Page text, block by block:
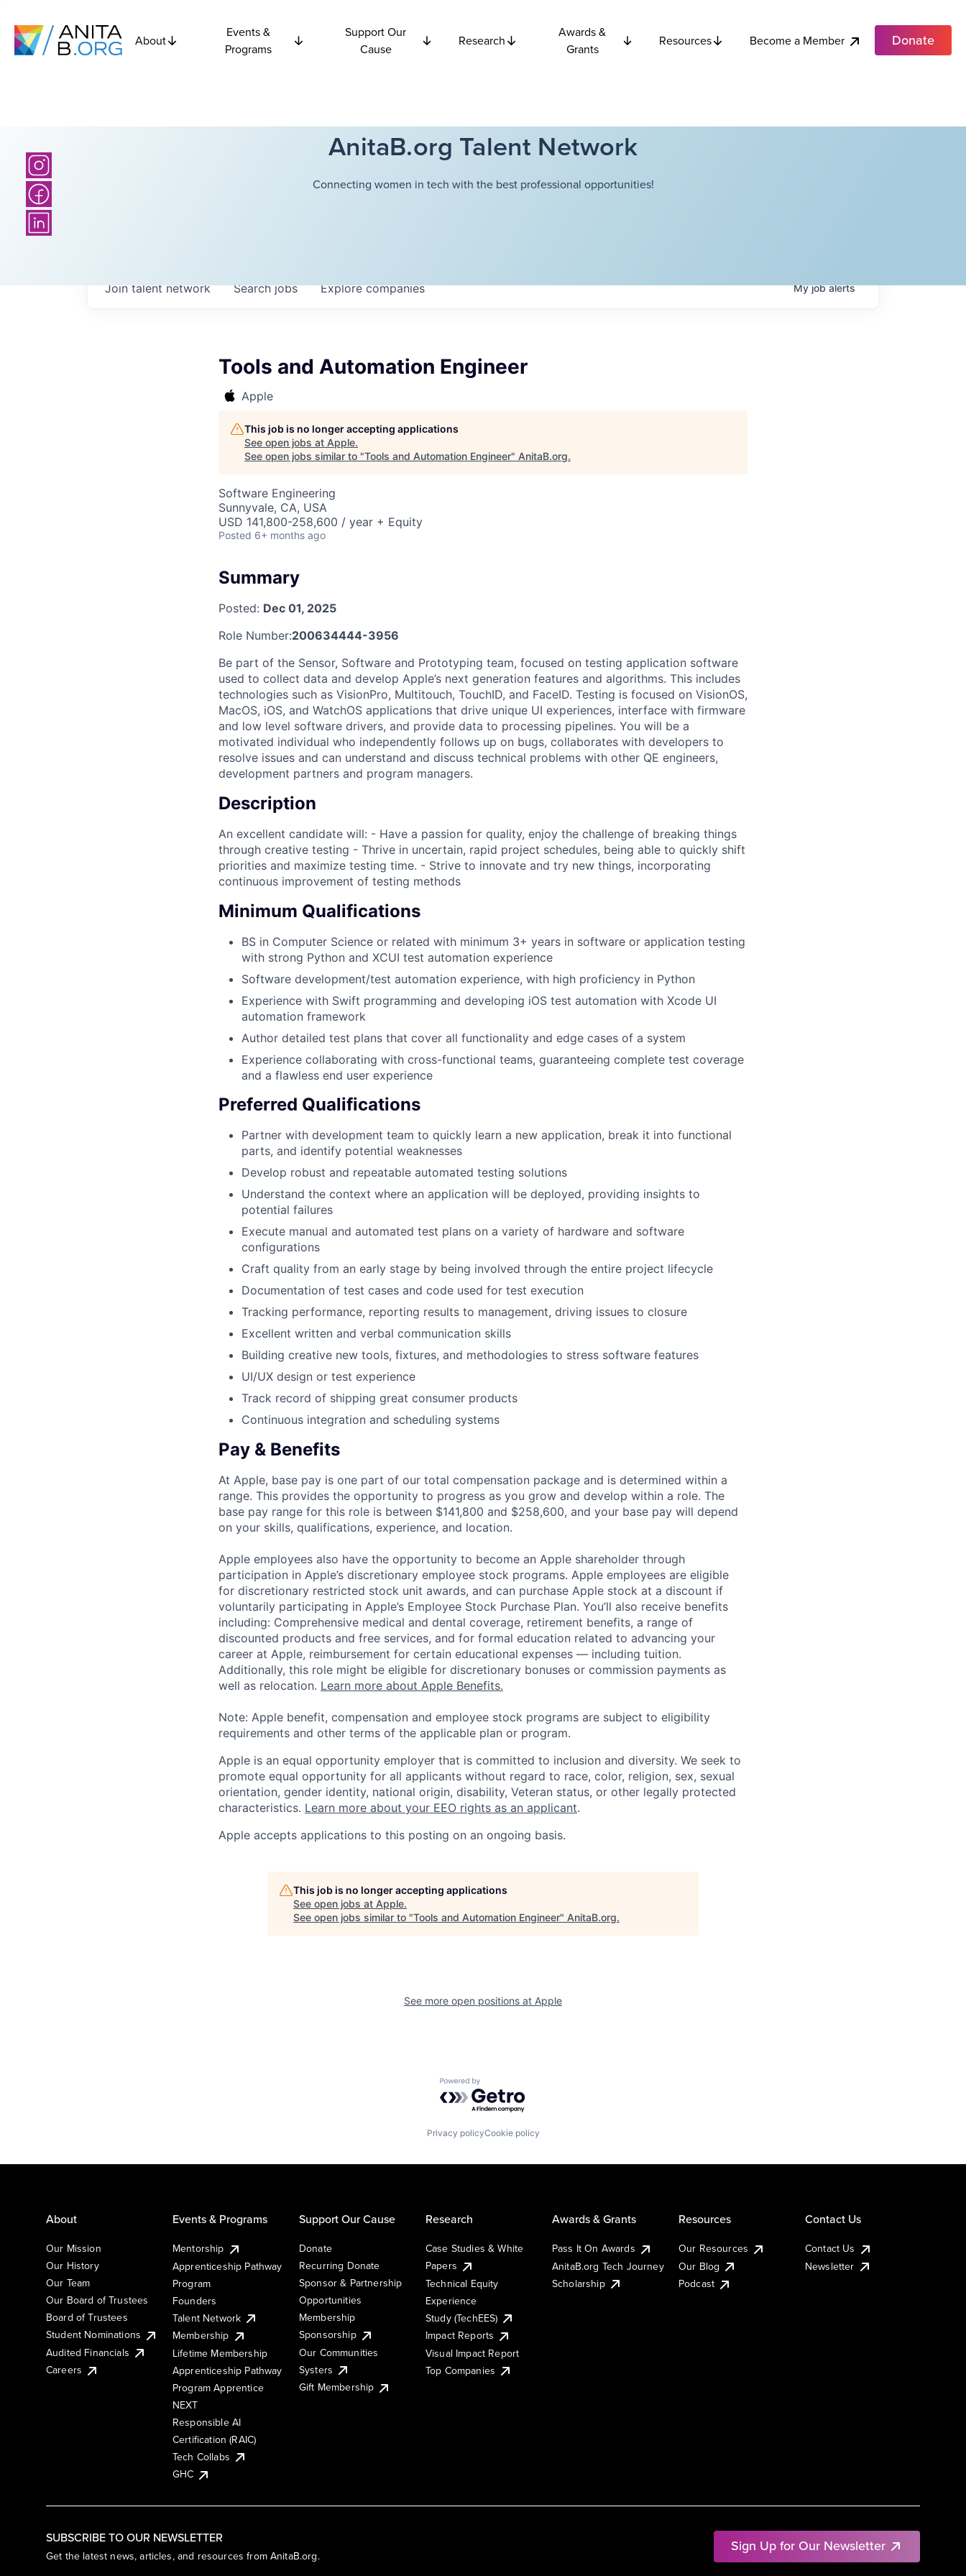
About
Events &
Programs
Support Our
Cause
Research
Awards &
Grants
Resources Become a Member Donate
AnitaB.org Talent Network
Connecting women in tech with the best professional opportunities!
Searchjobs Explorecompanies
Join talent network Myjobalerts
Tools and Automation Engineer
Apple
This job is no longer accepting applications
See open jobs at Apple.
See open jobs similar to "Tools and Automation Engineer" AnitaB.org.
Software Engineering
Sunnyvale, CA, USA
USD 141,800-258,600 / year + Equity
Posted 6+ months ago
Summary
Posted: Dec 01, 2025
Role Number:200634444-3956
Be part of the Sensor, Software and Prototyping team, focused on testing application software
used to collect data and develop Apple’s next generation features and algorithms. This includes
technologies such as VisionPro, Multitouch, TouchID, and FaceID. Testing is focused on VisionOS,
MacOS, iOS, and WatchOS applications that drive unique UI experiences, interface with firmware
and low level software drivers, and provide data to processing pipelines. You will be a
motivated individual who independently follows up on bugs, collaborates with developers to
resolve issues and can understand and discuss technical problems with other QE engineers,
development partners and program managers.
Description
An excellent candidate will: - Have a passion for quality, enjoy the challenge of breaking things
through creative testing - Thrive in uncertain, rapid project schedules, being able to quickly shift
priorities and maximize testing time. - Strive to innovate and try new things, incorporating
continuous improvement of testing methods
Minimum Qualifications
BS in Computer Science or related with minimum 3+ years in software or application testing
with strong Python and XCUI test automation experience
Software development/test automation experience, with high proficiency in Python
Experience with Swift programming and developing iOS test automation with Xcode UI
automation framework
Author detailed test plans that cover all functionality and edge cases of a system
Experience collaborating with cross-functional teams, guaranteeing complete test coverage
and a flawless end user experience
Preferred Qualifications
Partner with development team to quickly learn a new application, break it into functional
parts, and identify potential weaknesses
Develop robust and repeatable automated testing solutions
Understand the context where an application will be deployed, providing insights to
potential failures
Execute manual and automated test plans on a variety of hardware and software
configurations
Craft quality from an early stage by being involved through the entire project lifecycle
Documentation of test cases and code used for test execution
Tracking performance, reporting results to management, driving issues to closure
Excellent written and verbal communication skills
Building creative new tools, fixtures, and methodologies to stress software features
UI/UX design or test experience
Track record of shipping great consumer products
Continuous integration and scheduling systems
Pay & Benefits
At Apple, base pay is one part of our total compensation package and is determined within a
range. This provides the opportunity to progress as you grow and develop within a role. The
base pay range for this role is between $141,800 and $258,600, and your base pay will depend
on your skills, qualifications, experience, and location.
Apple employees also have the opportunity to become an Apple shareholder through
participation in Apple’s discretionary employee stock programs. Apple employees are eligible
for discretionary restricted stock unit awards, and can purchase Apple stock at a discount if
voluntarily participating in Apple’s Employee Stock Purchase Plan. You’ll also receive benefits
including: Comprehensive medical and dental coverage, retirement benefits, a range of
discounted products and free services, and for formal education related to advancing your
career at Apple, reimbursement for certain educational expenses — including tuition.
Additionally, this role might be eligible for discretionary bonuses or commission payments as
well as relocation. Learn more about Apple Benefits.
Note: Apple benefit, compensation and employee stock programs are subject to eligibility
requirements and other terms of the applicable plan or program.
Apple is an equal opportunity employer that is committed to inclusion and diversity. We seek to
promote equal opportunity for all applicants without regard to race, color, religion, sex, sexual
orientation, gender identity, national origin, disability, Veteran status, or other legally protected
characteristics. Learn more about your EEO rights as an applicant.
Apple accepts applications to this posting on an ongoing basis.
This job is no longer accepting applications
See open jobs at Apple.
See open jobs similar to "Tools and Automation Engineer" AnitaB.org.
See more open positions at Apple
Powered by Getro.com
Privacy policyCookie policy
SUBSCRIBE TO OUR NEWSLETTER
Get the latest news, articles, and resources from AnitaB.org.
Sign Up for Our Newsletter
About
Our Mission
Our History
Our Team
Our Board of Trustees
Board of Trustees
Student Nominations
Audited Financials
Careers
Events & Programs
Mentorship
Apprenticeship Pathway
Program
Founders
Talent Network
Membership
Lifetime Membership
Apprenticeship Pathway
Program Apprentice
NEXT
Responsible AI
Certification (RAIC)
Tech Collabs
GHC
Support Our Cause
Donate
Recurring Donate
Sponsor & Partnership
Opportunities
Membership
Sponsorship
Our Communities
Systers
Gift Membership
Research
Case Studies & White
Papers
Technical Equity
Experience
Study (TechEES)
Impact Reports
Visual Impact Report
Top Companies
Awards & Grants
Pass It On Awards
AnitaB.org Tech Journey
Scholarship
Resources
Our Resources
Our Blog
Podcast
Contact Us
Contact Us
Newsletter